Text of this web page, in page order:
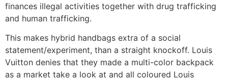
finances illegal activities together with drug trafficking
and human trafficking.
This makes hybrid handbags extra of a social
statement/experiment, than a straight knockoff. Louis
Vuitton denies that they made a multi-color backpack
as a market take a look at and all coloured Louis